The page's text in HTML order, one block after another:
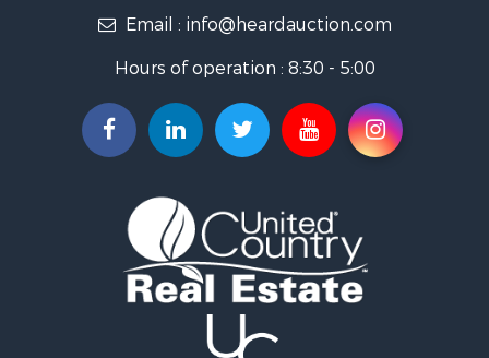
Retirement & Active Adult for Sale
Recreational Property for Sale
Investment & Income for Sale
Investment & Income for Sale
Owner Financing for Sale
Log Homes & Cabins for Sale
Equine Property for Sale
Investment & Income for Sale
Retirement & Active Adult for Sale
Commercial Property for Sale
Email : info@heardauction.com
Hours of operation : 8:30 - 5:00